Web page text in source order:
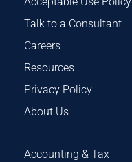
Talk to a Consultant
Careers
Resources
Privacy Policy
About Us
Accounting & Tax